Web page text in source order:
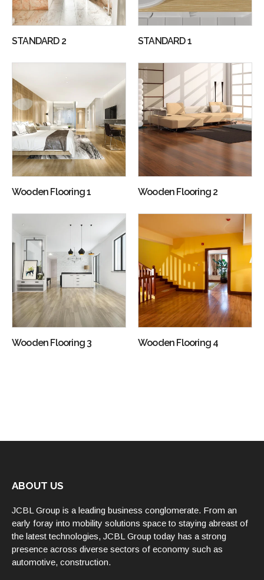
STANDARD 2 STANDARD 1
Wooden Flooring 1 Wooden Flooring 2
Wooden Flooring 3 Wooden Flooring 4
ABOUT US
JCBL Group is a leading business conglomerate. From an
early foray into mobility solutions space to staying abreast of
the latest technologies, JCBL Group today has a strong
presence across diverse sectors of economy such as
automotive, construction.